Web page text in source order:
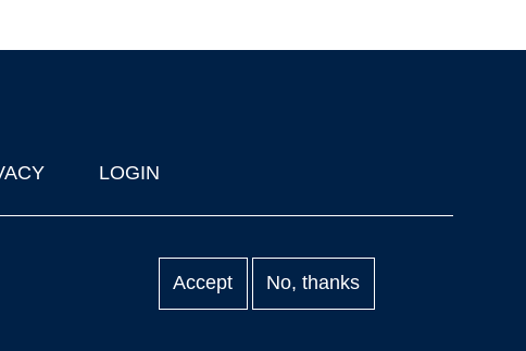
LOGIN
Accept No, thanks